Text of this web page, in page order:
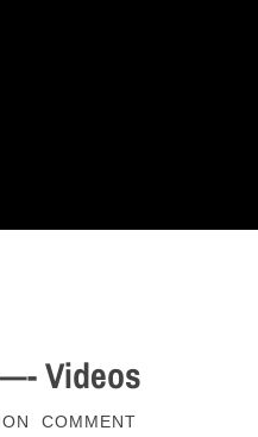
Videos
COMMENT